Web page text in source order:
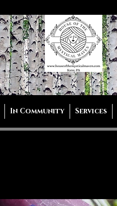
In Community Services